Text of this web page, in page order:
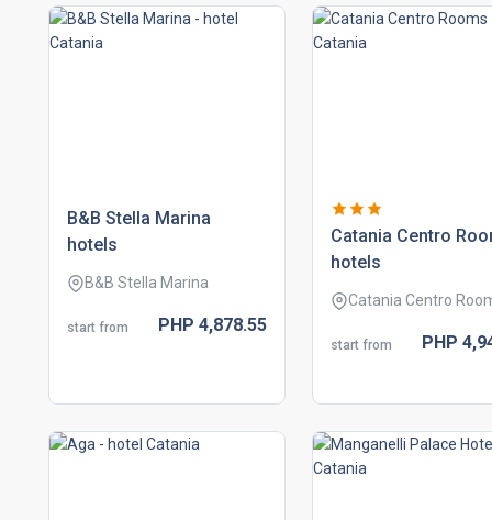
b&b stella marina
hotels
B&B Stella Marina
start from PHP 4,878.55
catania centro
hotels
Catania Centro
start from PHP